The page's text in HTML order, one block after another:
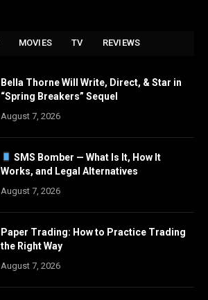
MOVIES TV REVIEWS
Bella Thorne Will Write, Direct, & Star in
“Spring Breakers” Sequel
August 7, 2026
SMS Bomber — What Is It, How It
Works, and Legal Alternatives
August 7, 2026
Paper Trading: How to Practice Trading
the Right Way
August 7, 2026